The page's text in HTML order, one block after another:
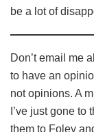
be a lot of
Don’t email me
to have an
not opinions. A
I’ve just gone
them to Foley